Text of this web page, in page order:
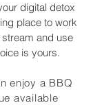
digital detox
place to work
and use
is yours.
enjoy a BBQ
available